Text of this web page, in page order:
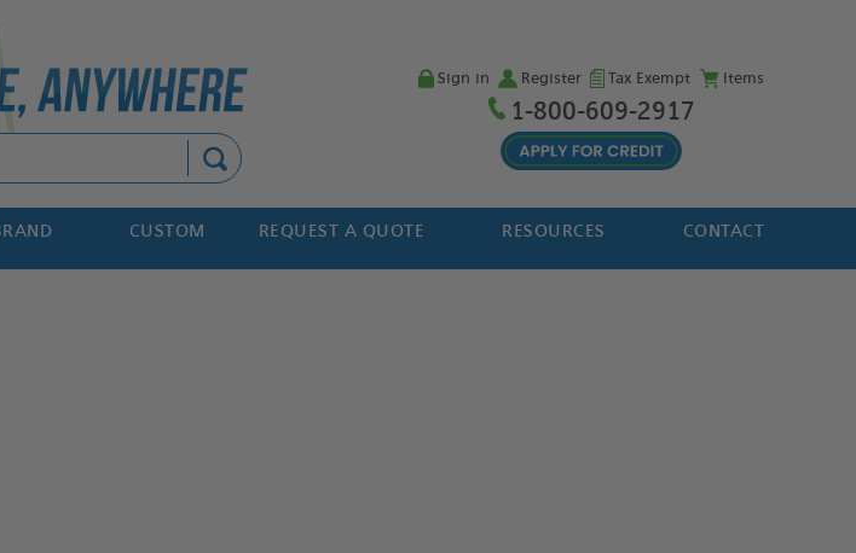
Sign in Register Tax Exempt Items
1-800-609-2917
CUSTOM REQUEST A QUOTE RESOURCES CONTACT